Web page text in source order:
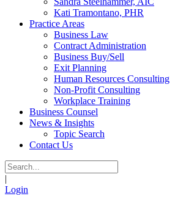
Kati Tramontano, PHR
Practice Areas
Business Law
Contract Administration
Business Buy/Sell
Exit Planning
Human Resources Consulting
Non-Profit Consulting
Workplace Training
Business Counsel
News & Insights
Topic Search
Contact Us
|
Login